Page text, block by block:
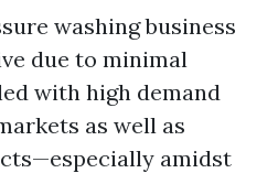
washing business
due to minimal
with high demand
as well as
amidst